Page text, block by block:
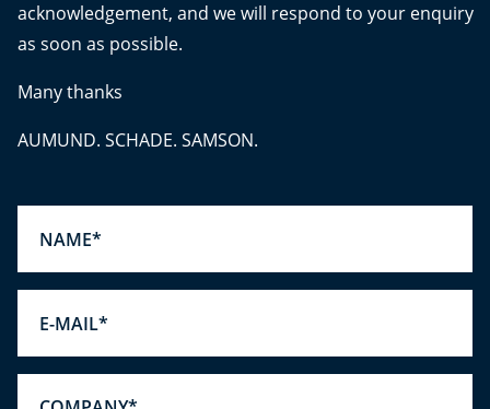
acknowledgement, and we will respond to your enquiry
as soon as possible.
Many thanks
AUMUND. SCHADE. SAMSON.